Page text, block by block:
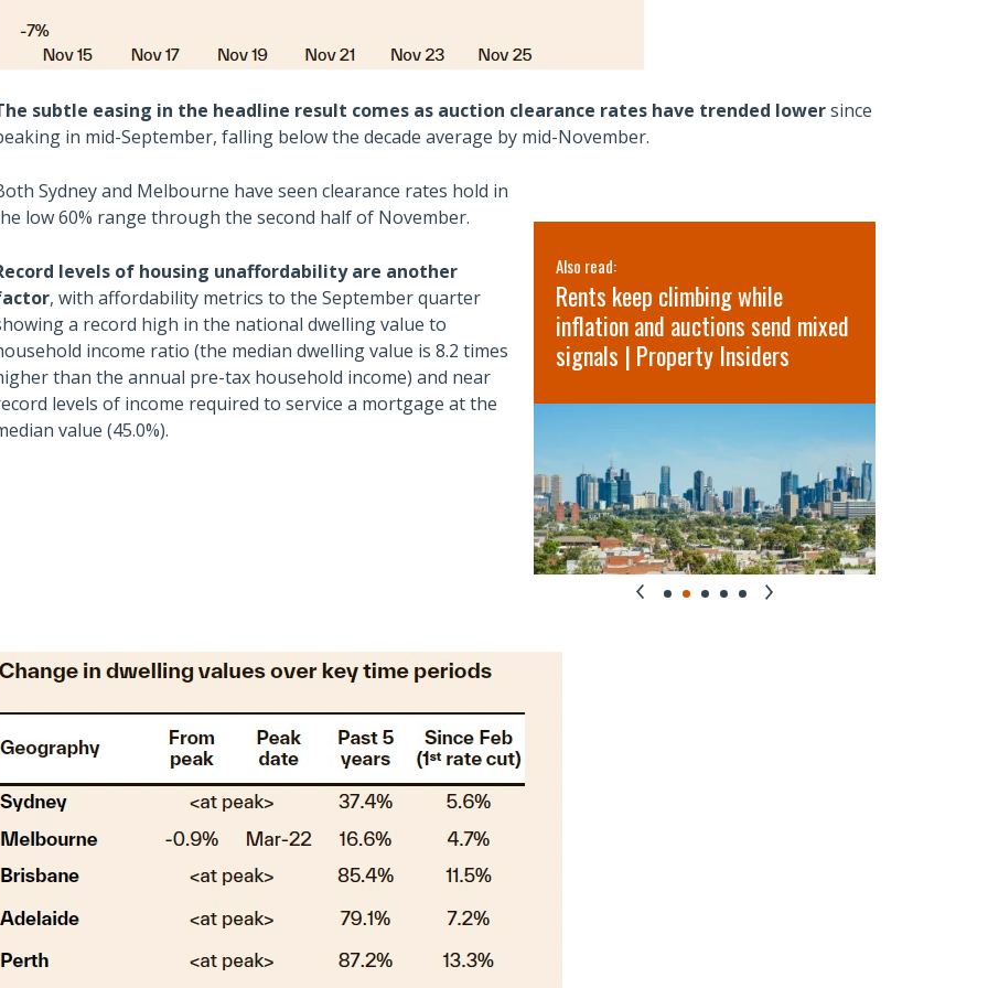
subtle easing in the headline result comes as auction clearance rates have trended lowersince
in mid-September, falling below the decade average by mid-November.
Sharply Down as
Bites | Latest
Stats
Also read:
National Property Listings Surge
to Highest Level in Over a Year |
Latest SQM Listing Data
Also read:
Rents keep climbing while
inflation and auctions send mixed
signals | Property Insiders
Sydney and Melbourne have seen clearance rates hold in
low 60% range through the second half of November.
levels of housing unaffordability are another
, with affordability metrics to the September quarter
a record high in the national dwelling value to
income ratio (the median dwelling value is 8.2 times
than the annual pre-tax household income) and near
levels of income required to service a mortgage at the
value (45.0%).